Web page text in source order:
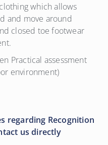
which allows
and move around
closed toe footwear
Practical assessment
environment)
regarding Recognition
us directly